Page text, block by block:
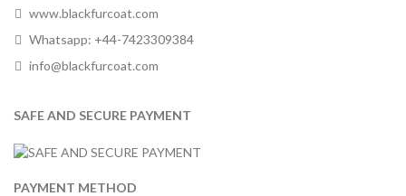
www.blackfurcoat.com
Whatsapp: +44-7423309384
info@blackfurcoat.com
SAFE AND SECURE PAYMENT
PAYMENT METHOD